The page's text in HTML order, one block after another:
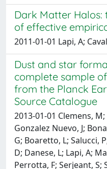
Dark Matter Halos:
of effective
2011-01-01 Lapi, A;
Dust and star
complete sample
from the Planck
Source Catalogue
2013-01-01 Clemens,
Gonzalez Nuevo, J;
G; Boaretto, L; Salucci,
D; Danese, L; Lapi, A;
Perrotta, F; Serjeant, S;